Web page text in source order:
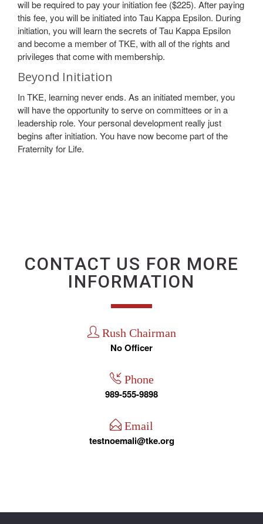
will be required to pay your initiation fee ($225). After paying
this fee, you will be initiated into Tau Kappa Epsilon. During
initiation, you will learn the secrets of Tau Kappa Epsilon
and become a member of TKE, with all of the rights and
privileges that come with membership.
Beyond Initiation
In TKE, learning never ends. As an initiated member, you
will have the opportunity to serve on committees or in a
leadership role. Your personal development really just
begins after initiation. You have now become part of the
Fraternity for Life.
CONTACT US FOR MORE
INFORMATION
Rush Chairman
No Officer
Phone
989-555-9898
Email
testnoemali@tke.org